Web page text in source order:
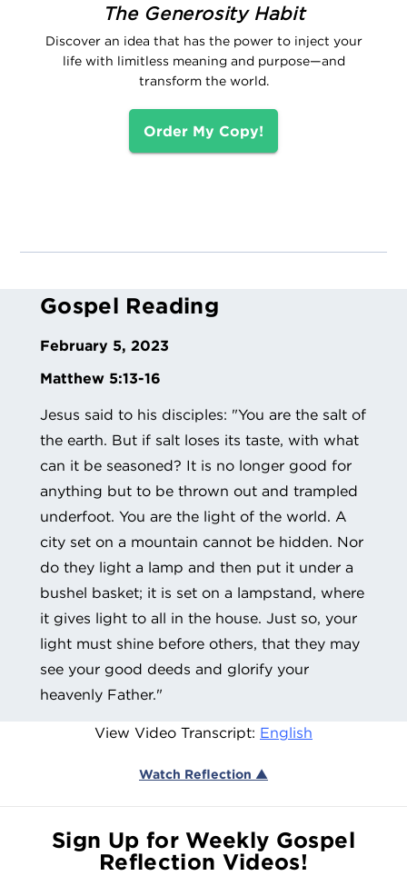
The Generosity Habit
Discover an idea that has the power to inject your
life with limitless meaning and purpose—and
transform the world.
Order My Copy!
Gospel Reading
February 5, 2023
Matthew 5:13-16
Jesus said to his disciples: "You are the salt of
the earth. But if salt loses its taste, with what
can it be seasoned? It is no longer good for
anything but to be thrown out and trampled
underfoot. You are the light of the world. A
city set on a mountain cannot be hidden. Nor
do they light a lamp and then put it under a
bushel basket; it is set on a lampstand, where
it gives light to all in the house. Just so, your
light must shine before others, that they may
see your good deeds and glorify your
heavenly Father."
View Video Transcript: English
Watch Reflection ▲
Sign Up for Weekly Gospel
Reflection Videos!